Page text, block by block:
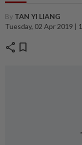
By TAN YI LIANG
Tuesday, 02 Apr 2019 |
share bookmark